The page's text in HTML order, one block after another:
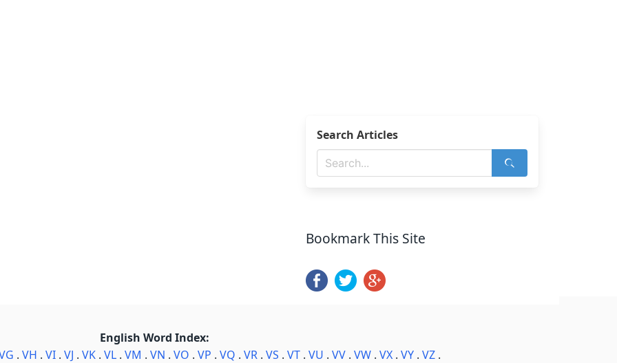
Search Articles
Bookmark This Site
English Word Index:
. VH . VI . VJ . VK . VL . VM . VN . VO . VP . VQ . VR . VS . VT . VU . VV . VW . VX . VY . VZ .